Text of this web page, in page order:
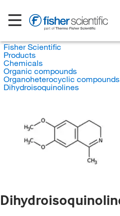
Fisher Scientific
Products
Chemicals
Organic compounds
Organoheterocyclic compounds
Dihydroisoquinolines